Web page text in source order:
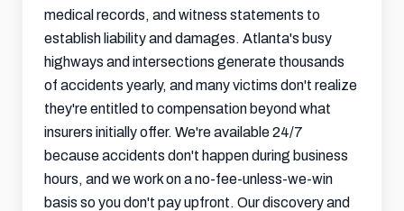
medical records, and witness statements to
establish liability and damages. Atlanta's busy
highways and intersections generate thousands
of accidents yearly, and many victims don't realize
they're entitled to compensation beyond what
insurers initially offer. We're available 24/7
because accidents don't happen during business
hours, and we work on a no-fee-unless-we-win
basis so you don't pay upfront. Our discovery and